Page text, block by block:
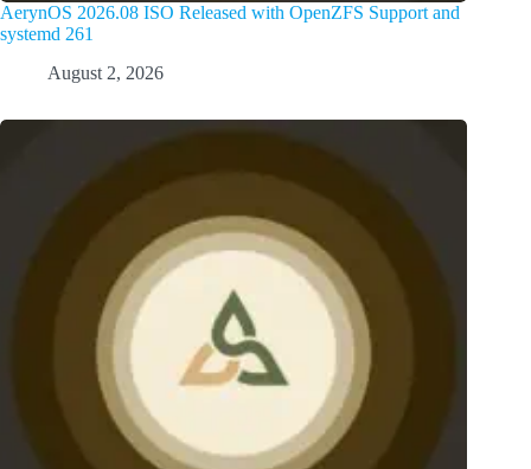
AerynOS 2026.08 ISO Released with OpenZFS Support and
systemd 261
August 2, 2026